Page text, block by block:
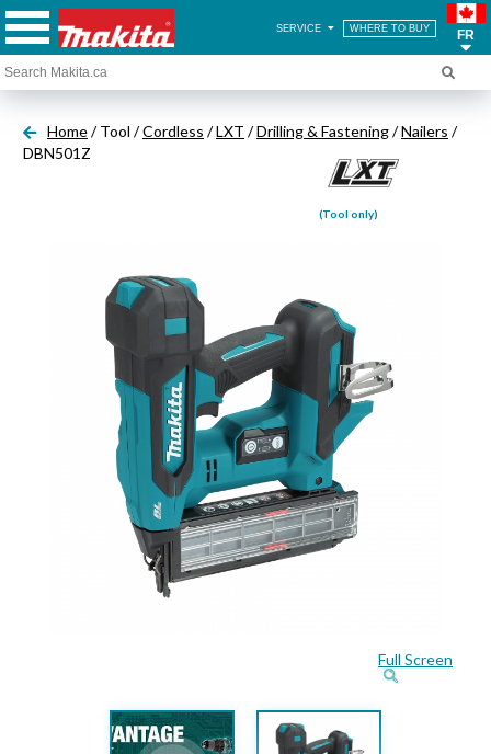
SERVICE WHERE TO BUY FR
Home/ Tool /Cordless /LXT /Drilling & Fastening/Nailers /
DBN501Z
(Tool only)
Full Screen